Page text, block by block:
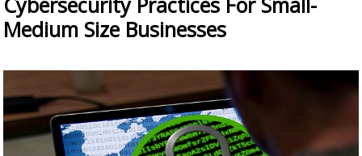
Medium Size Businesses